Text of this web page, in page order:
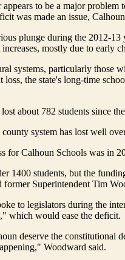
to be a major
was made an issue,
plunge during the 2012-13
mostly due to early
systems, particularly those
the state's long-time
about 782 students since
system has lost well
for Calhoun Schools was in
1400 students, but the
former Superintendent Tim
to legislators during the
which would ease the deficit.
deserve the constitutional
Woodward said.